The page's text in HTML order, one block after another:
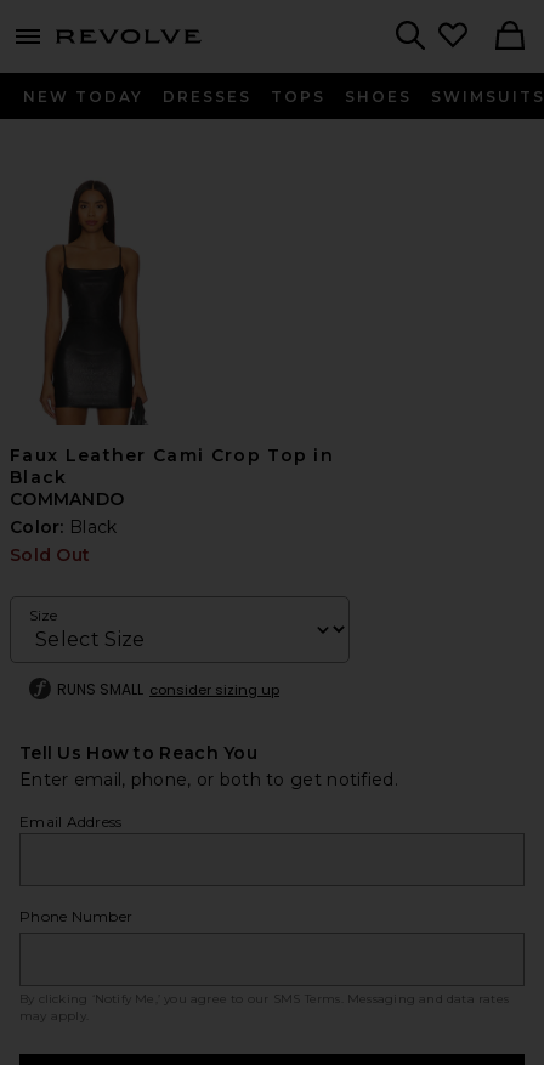
menu - shows more content
NEW TODAY DRESSES TOPS SHOES SWIMSUITS
Faux Leather Cami Crop Top in
Black
COMMANDO
Color: Black
Sold Out
Size
RUNS SMALL consider sizing up
Tell Us How to Reach You
Enter email, phone, or both to get notified.
Email Address
Phone Number
By clicking ‘Notify Me,’ you agree to our SMS Terms
. Messaging and data rates
may apply.